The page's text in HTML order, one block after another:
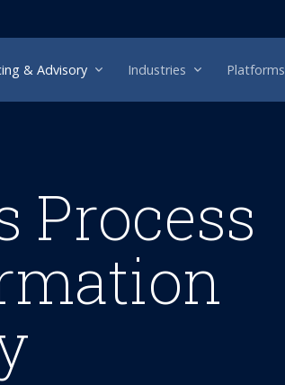
& Advisory Industries Platforms
Process